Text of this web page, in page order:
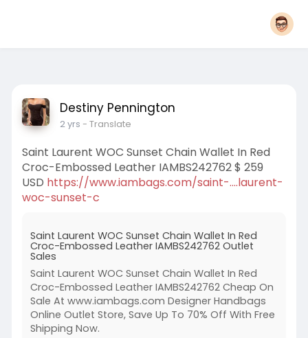
Destiny Pennington
2 yrs - Translate
Saint Laurent WOC Sunset Chain Wallet In Red
Croc-Embossed Leather IAMBS242762 $ 259
USD https://www.iambags.com/saint-....laurent-
woc-sunset-c
Saint Laurent WOC Sunset Chain Wallet In Red
Croc-Embossed Leather IAMBS242762 Outlet
Sales
Saint Laurent WOC Sunset Chain Wallet In Red
Croc-Embossed Leather IAMBS242762 Cheap On
Sale At www.iambags.com Designer Handbags
Online Outlet Store, Save Up To 70% Off With Free
Shipping Now.